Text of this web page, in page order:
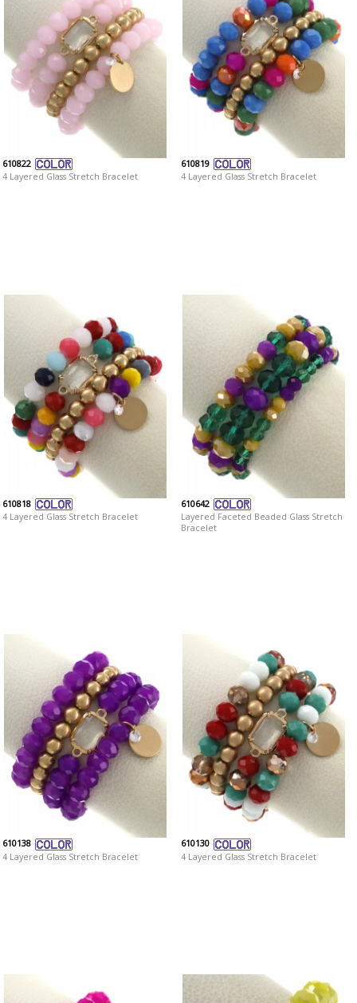
610822
4 Layered Glass Stretch Bracelet
610819
4 Layered Glass Stretch Bracelet
610818
4 Layered Glass Stretch Bracelet
610642
Layered Faceted Beaded Glass Stretch
Bracelet
610138
4 Layered Glass Stretch Bracelet
610130
4 Layered Glass Stretch Bracelet